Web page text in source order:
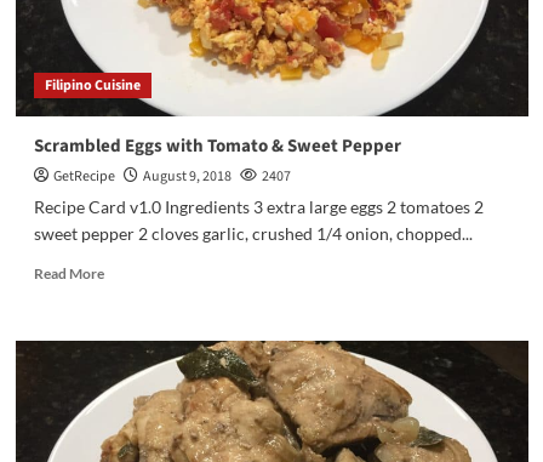
Filipino Cuisine
Scrambled Eggs with Tomato & Sweet Pepper
GetRecipe August 9, 2018
2407
Recipe Card v1.0 Ingredients 3 extra large eggs 2 tomatoes 2
sweet pepper 2 cloves garlic, crushed 1/4 onion, chopped...
Read More